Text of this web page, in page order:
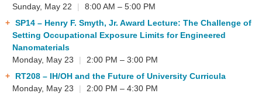
Sunday, May 22
|
8:00 AM – 5:00 PM
SP14– Henry F. Smyth, Jr. Award Lecture: The Challenge of
Setting Occupational Exposure Limits for Engineered
Nanomaterials
Monday, May 23
|
2:00 PM – 3:00 PM
RT208– IH/OH and the Future of University Curricula
Monday, May 23
|
2:00 PM – 4:30 PM